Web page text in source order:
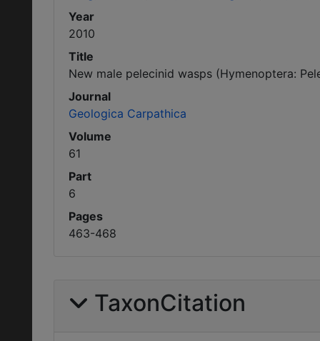
Year
2010
Title
New male pelecinid wasps (Hymenoptera:
Journal
Geologica Carpathica
Volume
61
Part
6
Pages
463-468
TaxonCitation